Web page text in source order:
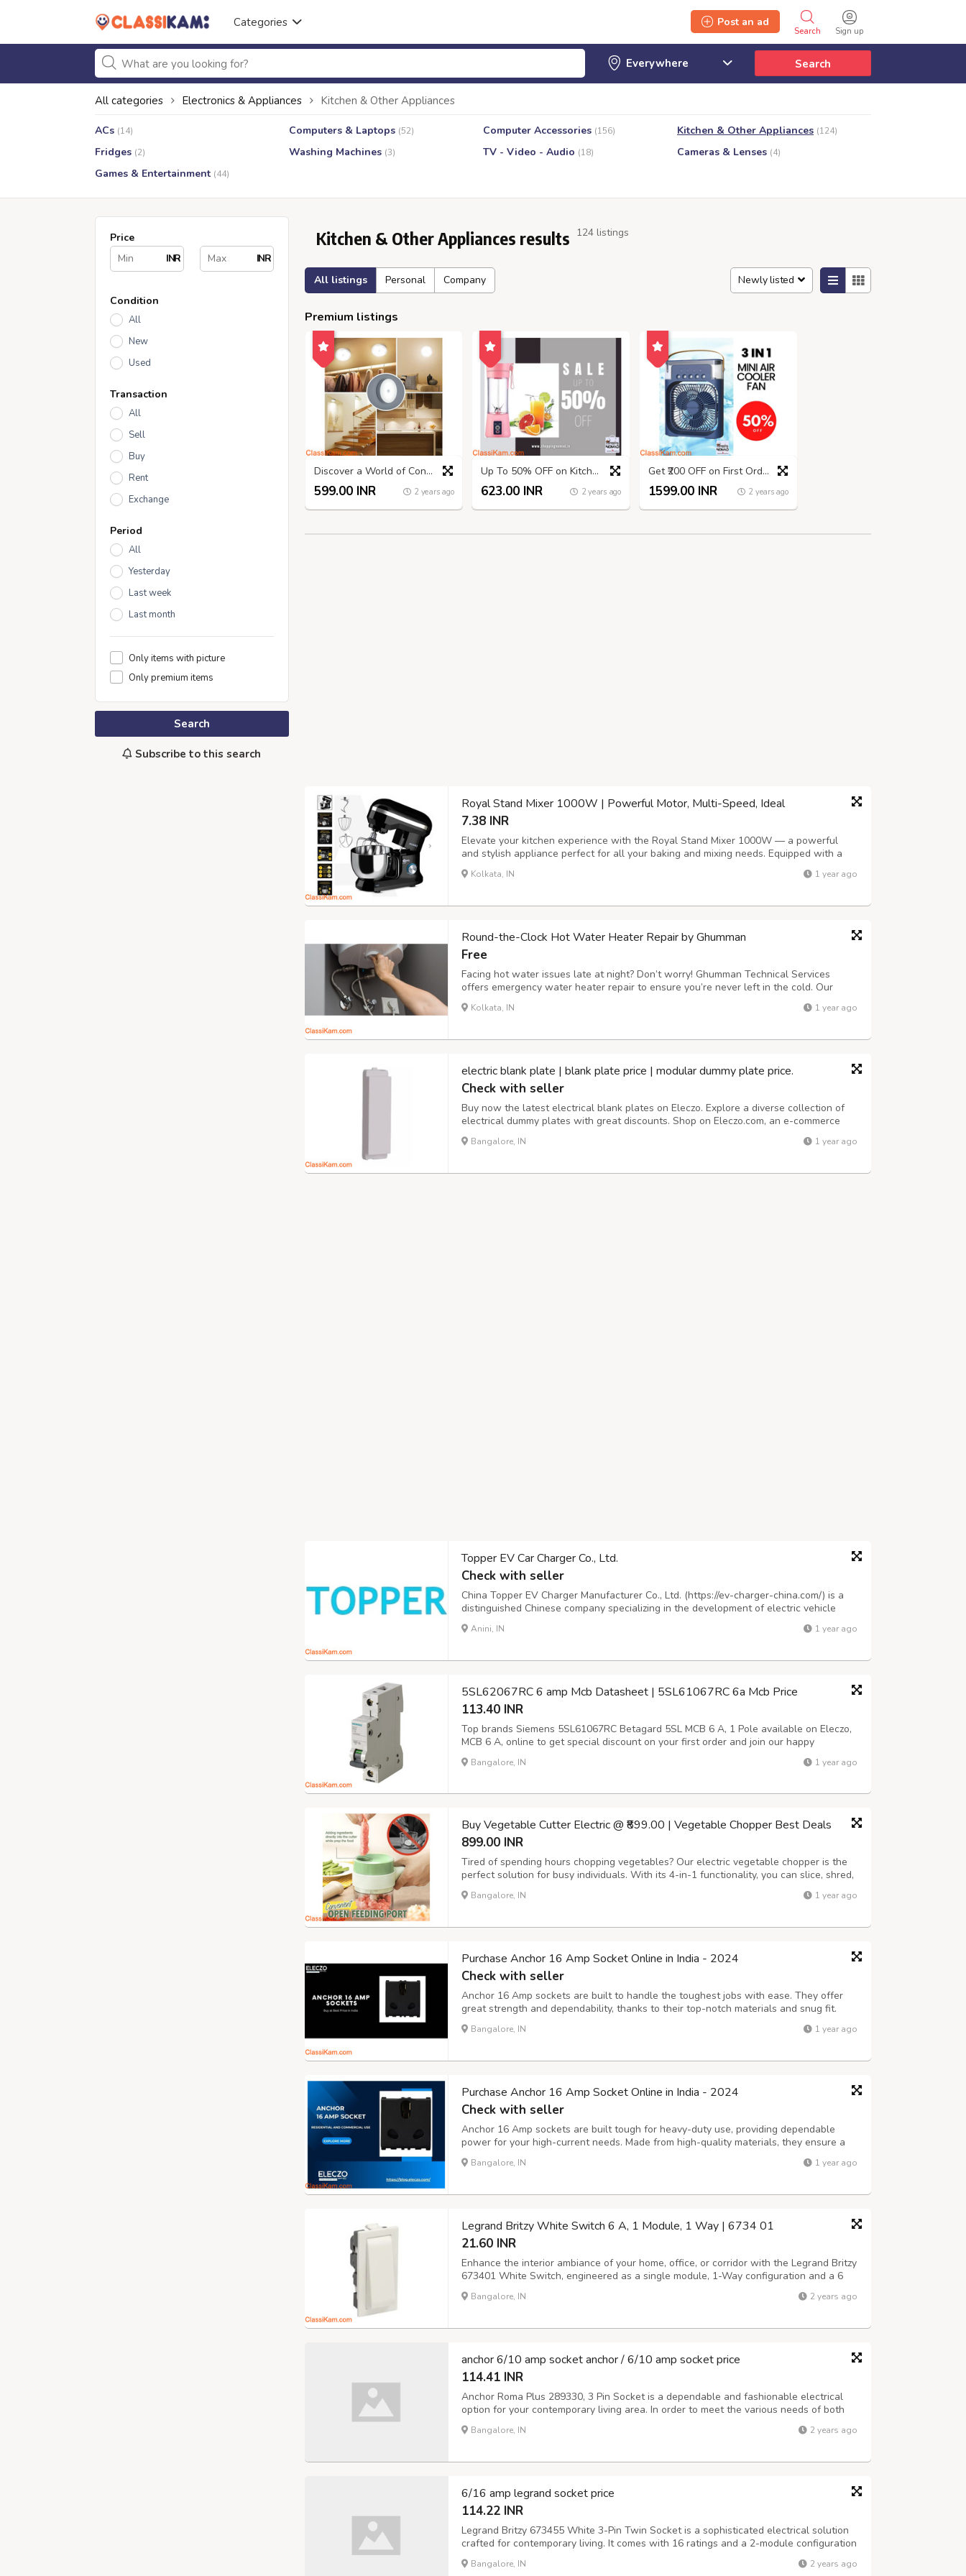
Categories
Sign up
Search
Post an ad
Search
All categories Electronics & Appliances Kitchen & Other Appliances
ACs (14) Computers & Laptops (52) Computer Accessories (156) Kitchen & Other Appliances (124)
Fridges (2) Washing Machines (3) TV - Video - Audio (18) Cameras & Lenses (4)
Games & Entertainment (44)
Price
INR
INR
Condition
All
New
Used
Transaction
All
Sell
Buy
Rent
Exchange
Period
All
Yesterday
Last week
Last month
Only items with picture
Only premium items
Search
Subscribe to this search
Kitchen & Other Appliances results 124 listings
All listings Personal Company Newly listed
Premium listings
Discover a World of Convenience at ShoppingNomad.in!
599.00 INR 2 years ago
Up To 50% OFF on Kitchen Appliances And Accessories
623.00 INR 2 years ago
Get ₹200 OFF on First Order | Summer Sale
1599.00 INR 2 years ago
Royal Stand Mixer 1000W | Powerful Motor, Multi-Speed, Ideal
7.38 INR
Elevate your kitchen experience with the Royal Stand Mixer 1000W — a powerful
and stylish appliance perfect for all your baking and mixing needs. Equipped with a
high-performance 1000W motor, this stand mixer handles everything from whipping
cream and beating eggs to kneading dough with ease. Its multi-speed settings a...
Kolkata, IN 1 year ago
Round-the-Clock Hot Water Heater Repair by Ghumman
Free
Facing hot water issues late at night? Don’t worry! Ghumman Technical Services
offers emergency water heater repair to ensure you’re never left in the cold. Our
skilled team is available day and night, ready to restore your hot water system
quickly. Trust us for prompt and dependable service whenever you need it. Call ...
Kolkata, IN 1 year ago
electric blank plate | blank plate price | modular dummy plate price.
Check with seller
Buy now the latest electrical blank plates on Eleczo. Explore a diverse collection of
electrical dummy plates with great discounts. Shop on Eleczo.com, an e-commerce
online store,one-stop solutions to all electrical appliances.fast shipping is available
across India.
Bangalore, IN 1 year ago
Topper EV Car Charger Co., Ltd.
Check with seller
China Topper EV Charger Manufacturer Co., Ltd. (https://ev-charger-china.com/) is a
distinguished Chinese company specializing in the development of electric vehicle
(EV) charging infrastructure. Our mission is rooted in the pursuit of sustainability and
innovation, aiming to deliver top-tier electric car charging solu...
Anini, IN 1 year ago
5SL62067RC 6 amp Mcb Datasheet | 5SL61067RC 6a Mcb Price
113.40 INR
Top brands Siemens 5SL61067RC Betagard 5SL MCB 6 A, 1 Pole available on Eleczo,
MCB 6 A, online to get special discount on your first order and join our happy
customers club by experiencing best customer service from Eleczo.com the dedicated
online portal for all type of electrical products. https://www.eleczo.com/siem...
Bangalore, IN 1 year ago
Buy Vegetable Cutter Electric @ ₹899.00 | Vegetable Chopper Best Deals
899.00 INR
Tired of spending hours chopping vegetables? Our electric vegetable chopper is the
perfect solution for busy individuals. With its 4-in-1 functionality, you can slice, shred,
peel, and clean with ease. Key Features: Fast and Efficient: Chop vegetables in
seconds. Versatile: Handle a variety of tasks with one appliance....
Bangalore, IN 1 year ago
Purchase Anchor 16 Amp Socket Online in India - 2024
Check with seller
Anchor 16 Amp sockets are built to handle the toughest jobs with ease. They offer
great strength and dependability, thanks to their top-notch materials and snug fit.
Ideal for powering up high-demand appliances and equipment, these sockets provide
a strong and secure connection you can count on.
Bangalore, IN 1 year ago
Purchase Anchor 16 Amp Socket Online in India - 2024
Check with seller
Anchor 16 Amp sockets are built tough for heavy-duty use, providing dependable
power for your high-current needs. Made from high-quality materials, they ensure a
secure and reliable connection, making them ideal for powering appliances and
equipment that need extra strength.
Bangalore, IN 1 year ago
Legrand Britzy White Switch 6 A, 1 Module, 1 Way | 6734 01
21.60 INR
Enhance the interior ambiance of your home, office, or corridor with the Legrand Britzy
673401 White Switch, engineered as a single module, 1-Way configuration and a 6
Amperes rating. Legrand 6734 01 guarantees both safety and comfort in accordance
with high safety and quality standards associated with Legrand. These s...
Bangalore, IN 2 years ago
anchor 6/10 amp socket anchor / 6/10 amp socket price
114.41 INR
Anchor Roma Plus 289330, 3 Pin Socket is a dependable and fashionable electrical
option for your contemporary living area. In order to meet the various needs of both
companies and homes, this socket offers both residential and hospitality series. A 6A
rating guarantees effective power distribution across your residence...
Bangalore, IN 2 years ago
6/16 amp legrand socket price
114.22 INR
Legrand Britzy 673455 White 3-Pin Twin Socket is a sophisticated electrical solution
crafted for contemporary living. It comes with 16 ratings and a 2-module configuration
and is equipped with a socket with a safety shutter for enhanced protection. The
user-friendly multi-strand socket accommodates all your gadgets, an...
Bangalore, IN 2 years ago